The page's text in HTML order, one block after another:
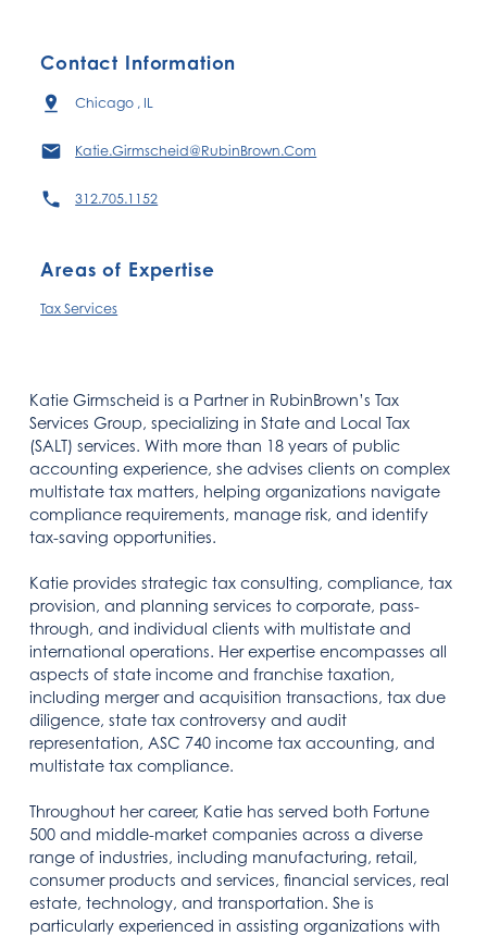
Contact Information
Chicago , IL
Katie.Girmscheid@RubinBrown.Com
312.705.1152
Areas of Expertise
Tax Services
Katie Girmscheid is a Partner in RubinBrown’s Tax
Services Group, specializing in State and Local Tax
(SALT) services. With more than 18 years of public
accounting experience, she advises clients on complex
multistate tax matters, helping organizations navigate
compliance requirements, manage risk, and identify
tax-saving opportunities.
Katie provides strategic tax consulting, compliance, tax
provision, and planning services to corporate, pass-
through, and individual clients with multistate and
international operations. Her expertise encompasses all
aspects of state income and franchise taxation,
including merger and acquisition transactions, tax due
diligence, state tax controversy and audit
representation, ASC 740 income tax accounting, and
multistate tax compliance.
Throughout her career, Katie has served both Fortune
500 and middle-market companies across a diverse
range of industries, including manufacturing, retail,
consumer products and services, financial services, real
estate, technology, and transportation. She is
particularly experienced in assisting organizations with